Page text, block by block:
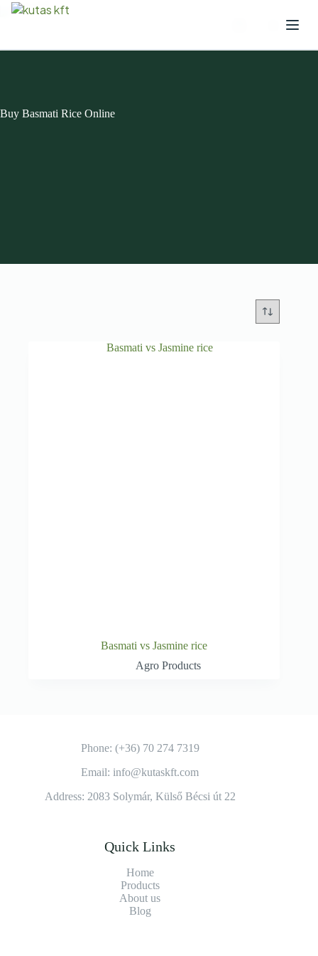
Buy Basmati Rice Online
Basmati vs Jasmine rice
Agro Products
Phone: (+36) 70 274 7319
Email: info@kutaskft.com
Address: 2083 Solymár, Külső Bécsi út 22
Quick Links
Home
Products
About us
Blog